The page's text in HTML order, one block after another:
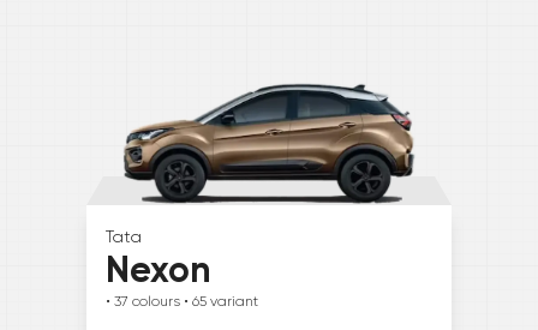
Tata
Nexon
• 37 colours • 65 variant